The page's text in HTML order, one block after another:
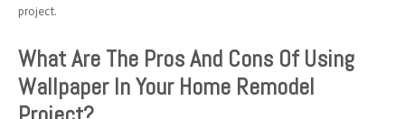
project.
What Are The Pros And Cons Of Using
Wallpaper In Your Home Remodel